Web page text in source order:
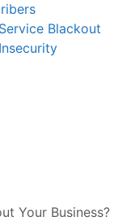
Blackout
Your Business?